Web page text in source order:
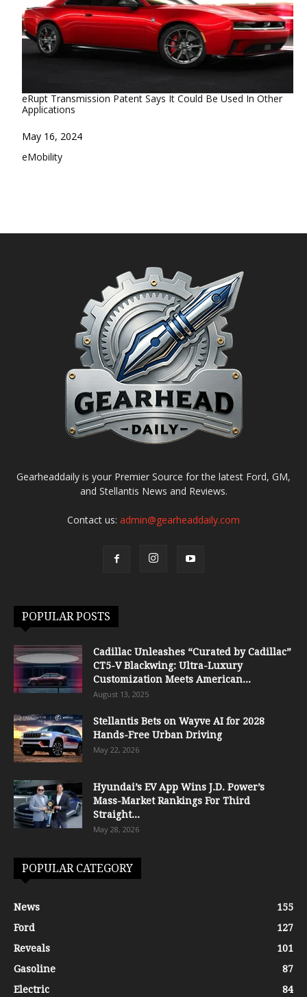
eRupt Transmission Patent Says It Could Be Used In Other
Applications
Date
May 16, 2024
In relation to
eMobility
Gearheaddaily is your Premier Source for the latest Ford, GM,
and Stellantis News and Reviews.
Contact us: admin@gearheaddaily.com
POPULAR POSTS
Cadillac Unleashes “Curated by Cadillac”
CT5-V Blackwing: Ultra-Luxury
Customization Meets American...
August 13, 2025
Stellantis Bets on Wayve AI for 2028
Hands-Free Urban Driving
May 22, 2026
Hyundai’s EV App Wins J.D. Power’s
Mass-Market Rankings For Third
Straight...
May 28, 2026
POPULAR CATEGORY
News
155
Ford
127
Reveals
101
Gasoline
87
Electric
84